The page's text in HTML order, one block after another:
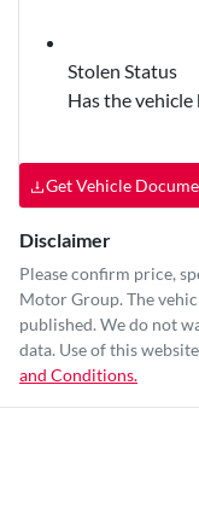
Stolen Status
Has the
Get Vehicle
Disclaimer
Please confirm price,
Motor Group. The
published. We do not
data. Use of this
and Conditions.